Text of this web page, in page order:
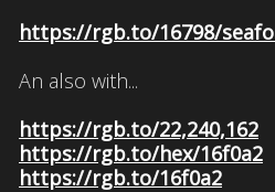
https://rgb.to/16798/
An also with...
https://rgb.to/22,240,162
https://rgb.to/hex/16f0a2
https://rgb.to/16f0a2